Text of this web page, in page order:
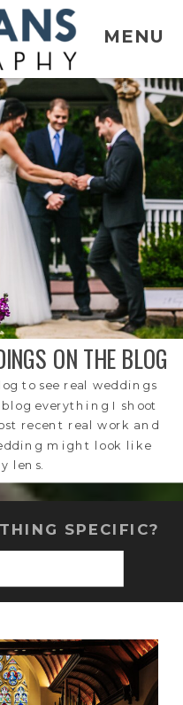
MENU
ON THE BLOG
to see real weddings
everything I shoot
recent real work and
might look like
lens.
SPECIFIC?